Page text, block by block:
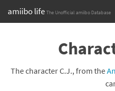
amiibo life The Unofficial amiibo Database
Browse all by Series
The character C.J., from the